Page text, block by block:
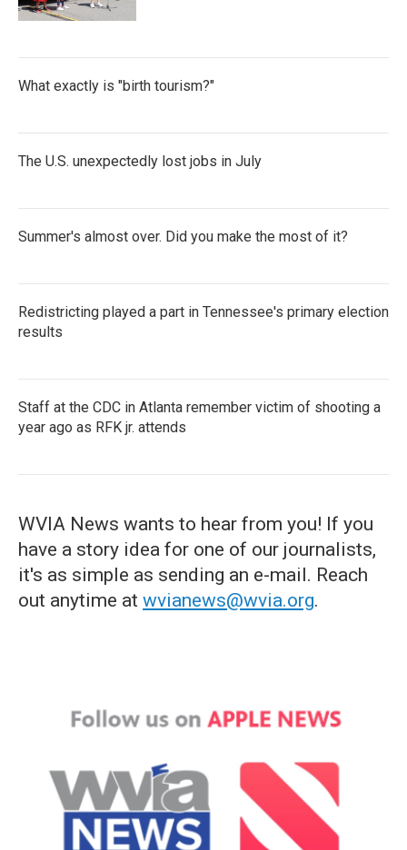
What exactly is "birth tourism?"
The U.S. unexpectedly lost jobs in July
Summer's almost over. Did you make the most of it?
Redistricting played a part in Tennessee's primary election
results
Staff at the CDC in Atlanta remember victim of shooting a
year ago as RFK jr. attends
WVIA News wants to hear from you! If you
have a story idea for one of our journalists,
it's as simple as sending an e-mail. Reach
out anytime at wvianews@wvia.org.